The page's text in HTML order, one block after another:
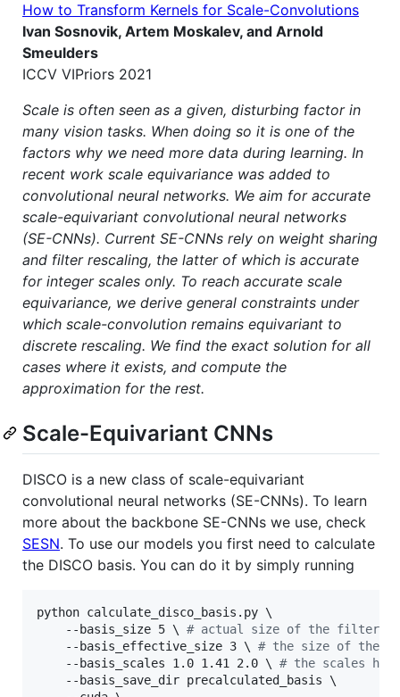
How to Transform Kernels for Scale-Convolutions
Ivan Sosnovik, Artem Moskalev, and Arnold
Smeulders
ICCV VIPriors 2021
Scale is often seen as a given, disturbing factor in
many vision tasks. When doing so it is one of the
factors why we need more data during learning. In
recent work scale equivariance was added to
convolutional neural networks. We aim for accurate
scale-equivariant convolutional neural networks
(SE-CNNs). Current SE-CNNs rely on weight sharing
and filter rescaling, the latter of which is accurate
for integer scales only. To reach accurate scale
equivariance, we derive general constraints under
which scale-convolution remains equivariant to
discrete rescaling. We find the exact solution for all
cases where it exists, and compute the
approximation for the rest.
Scale-Equivariant CNNs
DISCO is a new class of scale-equivariant
convolutional neural networks (SE-CNNs). To learn
more about the backbone SE-CNNs we use, check
SESN. To use our models you first need to calculate
the DISCO basis. You can do it by simply running
python calculate_disco_basis.py \
    --basis_size 5
\ # actual size of the filters
    --basis_effective_size 3
\ # the size of the
    --basis_scales 1.0 1.41 2.0
\ # the scales
    --basis_save_dir precalculated_basis \